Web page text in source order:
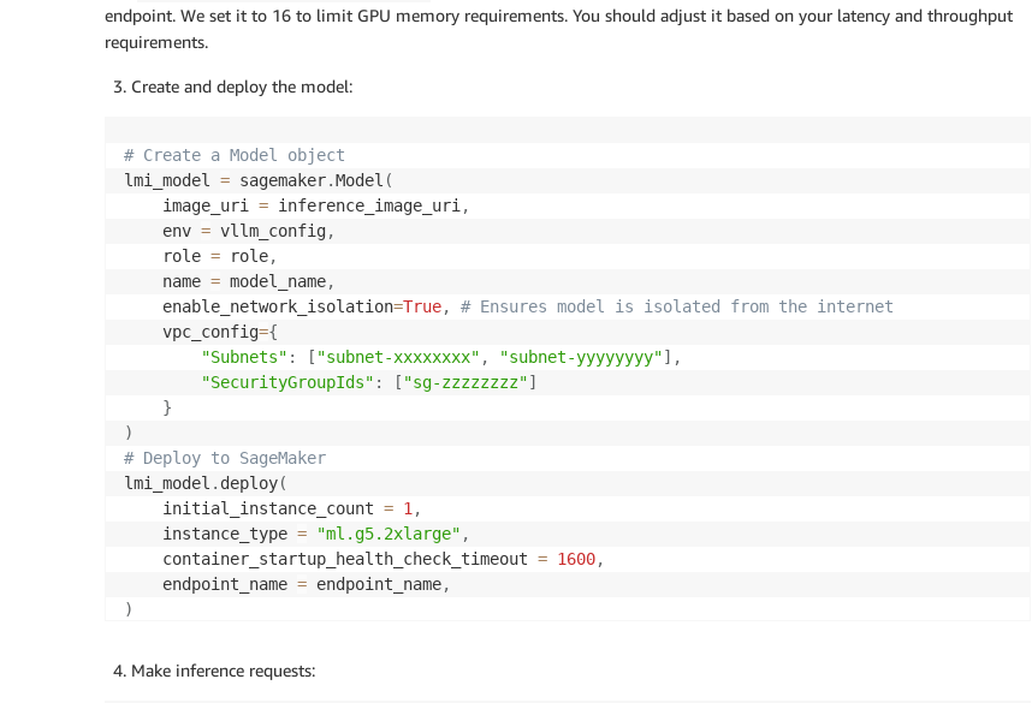
endpoint. We set it to 16 to limit GPU memory requirements. You should adjust it based on your latency and throughput
requirements.
Create and deploy the model:
# Create a Model object
lmi_model = sagemaker.Model (
    image_uri
= inference_image_uri,
    env
= vllm_config,
    role
= role,
    name
= model_name,
    enable_network_isolation
=True,
# Ensures model is isolated from the internet
    vpc_config
={
"Subnets" : [ "subnet-xxxxxxxx" , "subnet-yyyyyyyy"] ,
"SecurityGroupIds" : [ "sg-zzzzzzzz"]
}
)
# Deploy to SageMaker
lmi_model . deploy(
    initial_instance_count
= 1,
    instance_type
= "ml.g5.2xlarge" ,
    container_startup_health_check_timeout
= 1600,
    endpoint_name
= endpoint_name,
)
Make inference requests: